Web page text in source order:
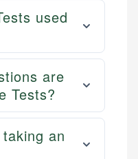
used
are
Tests?
an